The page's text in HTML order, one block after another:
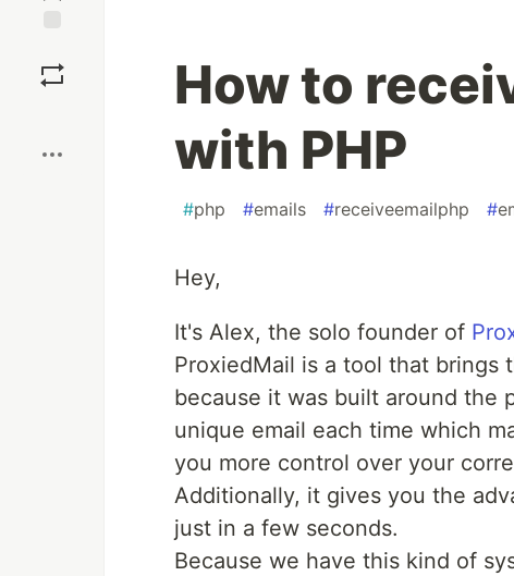
How to
with PHP
#php #emails #receiveemailphp #
Hey,
It's Alex, the solo founder of
ProxiedMail is a tool that brings
because it was built around the
unique email each time which
you more control over your
Additionally, it gives you the
just in a few seconds.
Because we have this kind of